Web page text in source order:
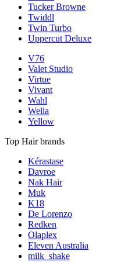
Tucker Browne
Twiddl
Twin Turbo
Uppercut Deluxe
V76
Valet Studio
Virtue
Vivant
Wahl
Wella
Yellow
Top Hair brands
Kérastase
Davroe
Nak Hair
Muk
K18
De Lorenzo
Redken
Olaplex
Eleven Australia
milk_shake